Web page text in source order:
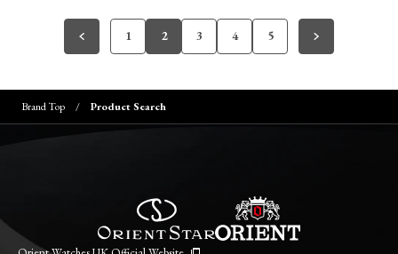
1 2 3 4 5
Brand Top Product Search